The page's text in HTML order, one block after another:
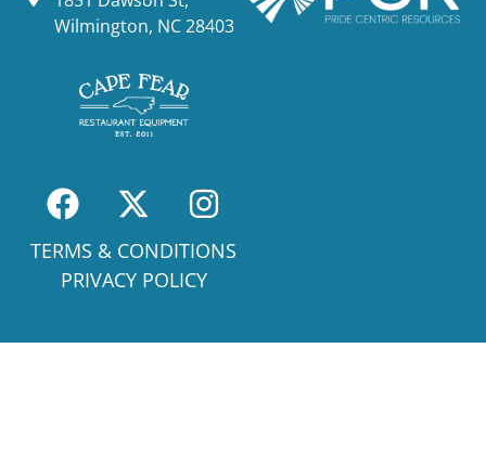
Wilmington, NC 28403
TERMS & CONDITIONS
PRIVACY POLICY